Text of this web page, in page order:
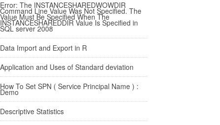
Error: The INSTANCESHAREDWOWDIR
Command Line Value Was Not Specified. The
Value Must Be Specified When The
INSTANCESHAREDDIR Value Is Specified in
SQL server 2008
Data Import and Export in R
Application and Uses of Standard deviation
How To Set SPN ( Service Principal Name ) :
Demo
Descriptive Statistics